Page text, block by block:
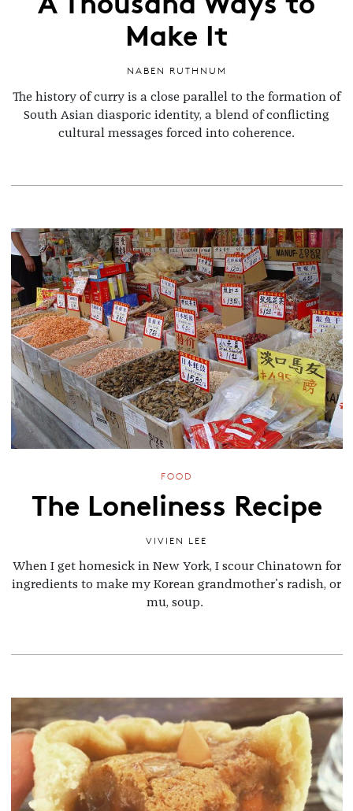
Make It
NABEN RUTHNUM
The history of curry is a close parallel to the formation of
South Asian diasporic identity, a blend of conflicting
cultural messages forced into coherence.
FOOD
The Loneliness Recipe
VIVIEN LEE
When I get homesick in New York, I scour Chinatown for
ingredients to make my Korean grandmother's radish, or
mu, soup.